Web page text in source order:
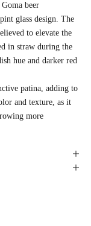
beer
glass design. The
to elevate the
in straw during the
hue and darker red
patina, adding to
and texture, as it
more